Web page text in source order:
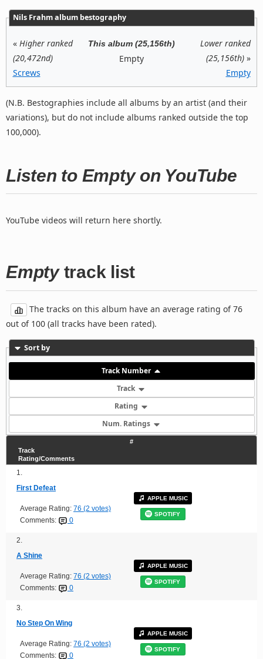
Nils Frahm album bestography
« Higher ranked
(20,472nd)
Screws
This album (25,156th)
Empty
Lower ranked
(25,156th)»
Empty
(N.B. Bestographies include all albums by an artist (and their
variations), but do not include albums ranked outside the top
100,000).
Listen to Empty on YouTube
YouTube videos will return here shortly.
Emptytrack list
The tracks on this album have an average rating of 76
out of 100 (all tracks have been rated).
Sort by
Track Number
Track
Rating
Num. Ratings
#
Track
Rating/Comments
1.
First Defeat
Average Rating: 76 (2 votes)
Comments:
0
APPLE MUSIC
SPOTIFY
2.
A Shine
Average Rating: 76 (2 votes)
Comments:
0
APPLE MUSIC
SPOTIFY
3.
No Step On Wing
Average Rating: 76 (2 votes)
Comments:
0
APPLE MUSIC
SPOTIFY